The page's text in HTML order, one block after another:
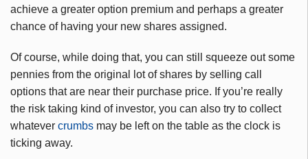
achieve a greater option premium and perhaps a greater
chance of having your new shares assigned.
Of course, while doing that, you can still squeeze out some
pennies from the original lot of shares by selling call
options that are near their purchase price. If you’re really
the risk taking kind of investor, you can also try to collect
whatever crumbs may be left on the table as the clock is
ticking away.